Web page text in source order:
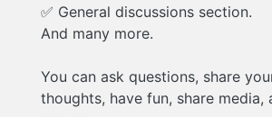
✅ General discussions section.
And many more.
You can ask questions, share
thoughts, have fun, share